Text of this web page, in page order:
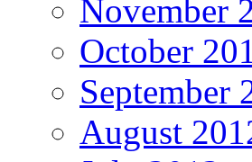
November
October
September
August